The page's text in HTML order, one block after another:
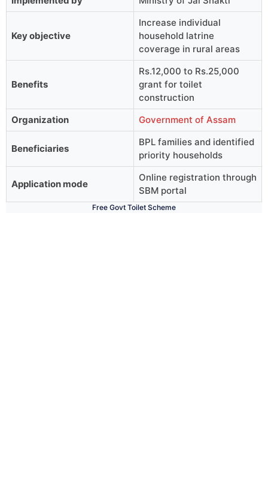
Key objective
Increase individual
household latrine
coverage in rural areas
Benefits
Rs.12,000 to Rs.25,000
grant for toilet
construction
Organization
Government of Assam
Beneficiaries
BPL families and identified
priority households
Application mode
Online registration through
SBM portal
Free Govt Toilet Scheme